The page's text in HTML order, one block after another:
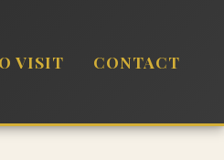
VISIT CONTACT